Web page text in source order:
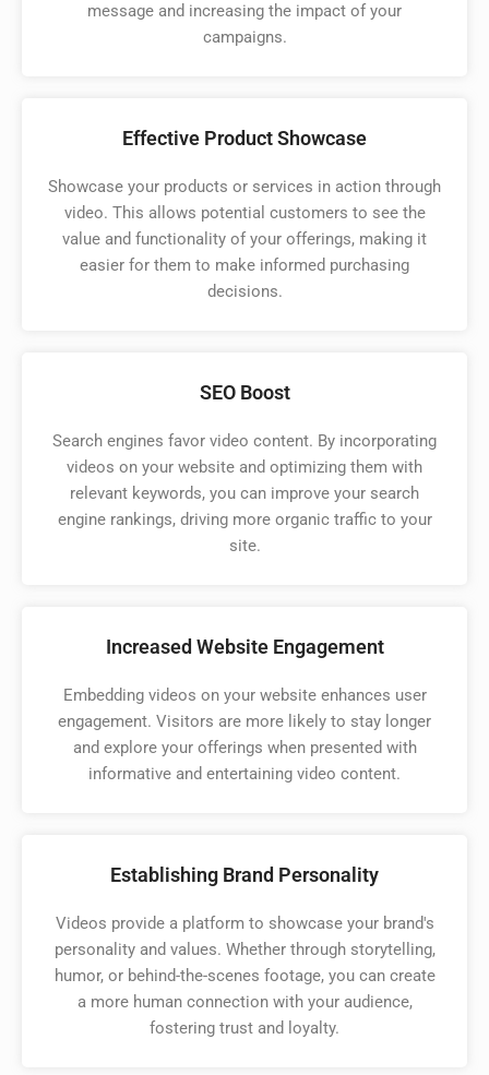
message and increasing the impact of your
campaigns.
Effective Product Showcase
Showcase your products or services in action through
video. This allows potential customers to see the
value and functionality of your offerings, making it
easier for them to make informed purchasing
decisions.
SEO Boost
Search engines favor video content. By incorporating
videos on your website and optimizing them with
relevant keywords, you can improve your search
engine rankings, driving more organic traffic to your
site.
Increased Website Engagement
Embedding videos on your website enhances user
engagement. Visitors are more likely to stay longer
and explore your offerings when presented with
informative and entertaining video content.
Establishing Brand Personality
Videos provide a platform to showcase your brand's
personality and values. Whether through storytelling,
humor, or behind-the-scenes footage, you can create
a more human connection with your audience,
fostering trust and loyalty.